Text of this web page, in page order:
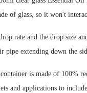
of glass, so it won't
rate and the drop size
pipe extending down the
is made of 100%
and applications to